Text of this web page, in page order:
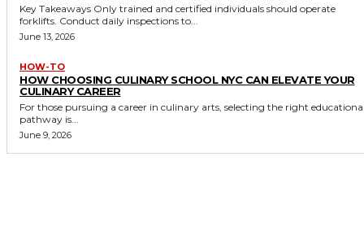
Key Takeaways Only trained and certified individuals should operate
forklifts. Conduct daily inspections to...
June 13, 2026
HOW-TO
HOW CHOOSING CULINARY SCHOOL NYC CAN ELEVATE YOUR
CULINARY CAREER
For those pursuing a career in culinary arts, selecting the right
pathway is...
June 9, 2026